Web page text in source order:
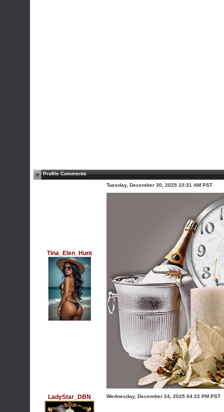
Profile Comments
Tina_Elen_Hunt
Tuesday, December 30, 2025 10:31 AM PST
LadyStar_DBN Wednesday, December 24, 2025 04:22 PM PST